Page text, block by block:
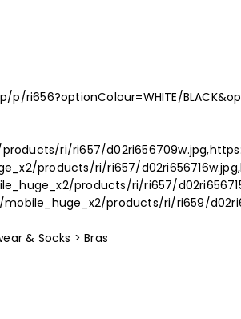
ri656?optionColour=WHITE/
ri/ri657/
products/ri/ri657/
products/ri/ri657/
products/ri/ri659/
& Socks > Bras